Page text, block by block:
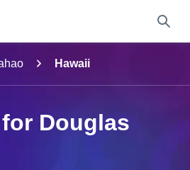
Hawaii
Douglas